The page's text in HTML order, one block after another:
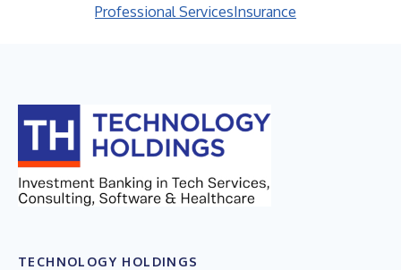
Professional ServicesInsurance
TECHNOLOGY HOLDINGS